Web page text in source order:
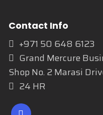
Contact Info
+971 50 648 6123
Grand Mercure
Shop No. 2 Marasi
24 HR